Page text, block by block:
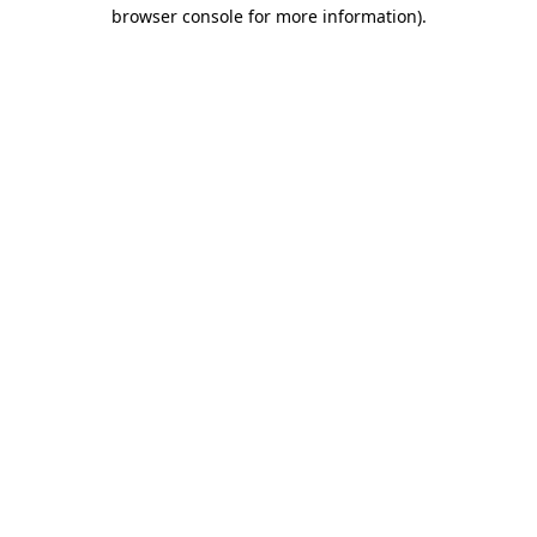
browser console for more information).